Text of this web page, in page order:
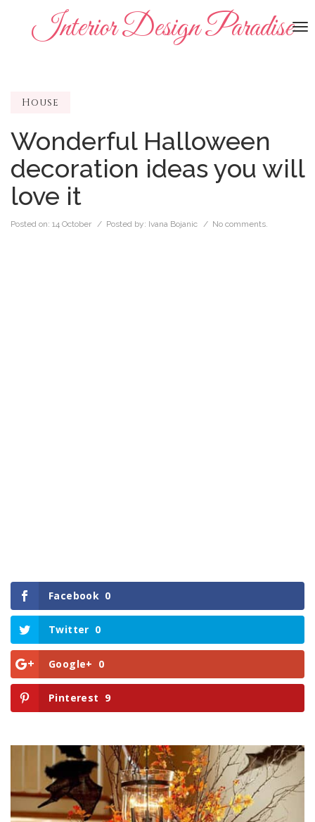
Interior Design Paradise
House
Wonderful Halloween
decoration ideas you will
love it
Posted on: 14 October / Posted by: Ivana Bojanic / No comments.
Facebook 0
Twitter 0
Google+ 0
Pinterest 9